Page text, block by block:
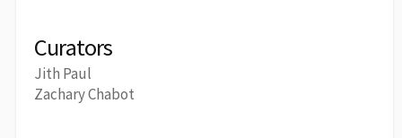
Curators
Jith Paul
Zachary Chabot